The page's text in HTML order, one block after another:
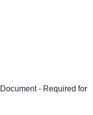
- Required for